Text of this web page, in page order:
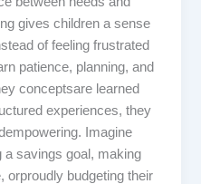
gives children a sense
of feeling frustrated
patience, planning, and
conceptsare learned
experiences, they
Imagine
a savings goal, making
orproudly budgeting their